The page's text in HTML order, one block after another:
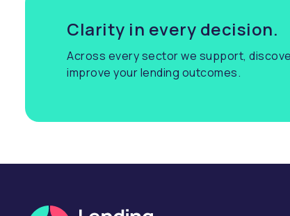
Clarity in every decision.
Across every sector we support,
improve your lending outcomes.